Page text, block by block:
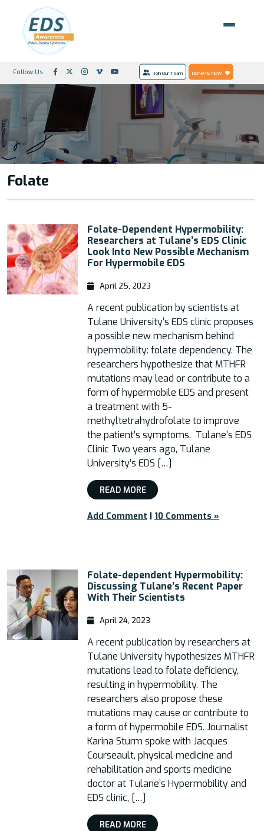
Follow Us: Join Our Team DONATE NOW
Folate
Folate-Dependent Hypermobility:
Researchers at Tulane’s EDS Clinic
Look Into New Possible Mechanism
For Hypermobile EDS
April 25, 2023
A recent publication by scientists at
Tulane University’s EDS clinic proposes
a possible new mechanism behind
hypermobility: folate dependency. The
researchers hypothesize that MTHFR
mutations may lead or contribute to a
form of hypermobile EDS and present
a treatment with 5-
methyltetrahydrofolate to improve
the patient’s symptoms. Tulane’s EDS
Clinic Two years ago, Tulane
University’s EDS […]
READ MORE
Add Comment | 10 Comments »
Folate-dependent Hypermobility:
Discussing Tulane’s Recent Paper
With Their Scientists
April 24, 2023
A recent publication by researchers at
Tulane University hypothesizes MTHFR
mutations lead to folate deficiency,
resulting in hypermobility. The
researchers also propose these
mutations may cause or contribute to
a form of hypermobile EDS. Journalist
Karina Sturm spoke with Jacques
Courseault, physical medicine and
rehabilitation and sports medicine
doctor at Tulane’s Hypermobility and
EDS clinic, […]
READ MORE